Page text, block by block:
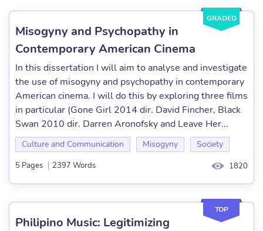
GRADED
Misogyny and Psychopathy in
Contemporary American Cinema
In this dissertation I will aim to analyse and investigate
the use of misogyny and psychopathy in contemporary
American cinema. I will do this by exploring three films
in particular (Gone Girl 2014 dir. David Fincher, Black
Swan 2010 dir. Darren Aronofsky and Leave Her...
Culture and Communication Misogyny Society
5 Pages | 2397 Words 1820
TOP
Philipino Music: Legitimizing